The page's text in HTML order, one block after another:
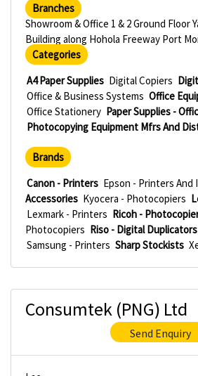
Branches
Showroom & Office 1 & 2 Ground Floor
Building along Hohola Freeway Port
Categories
A4 Paper Supplies Digital Copiers
Office & Business Systems Office
Office Stationery Paper Supplies -
Photocopying Equipment Mfrs And
Brands
Canon - Printers Epson - Printers And
Accessories Kyocera - Photocopiers
Lexmark - Printers Ricoh -
Photocopiers Riso - Digital Duplicators
Samsung - Printers Sharp Stockists
Consumtek (PNG) Ltd
Send Enquiry